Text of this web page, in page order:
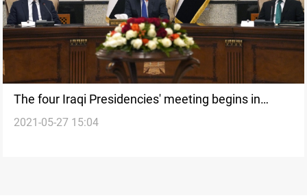
The four Iraqi Presidencies' meeting begins in
Baghdad
2021-05-27 15:04